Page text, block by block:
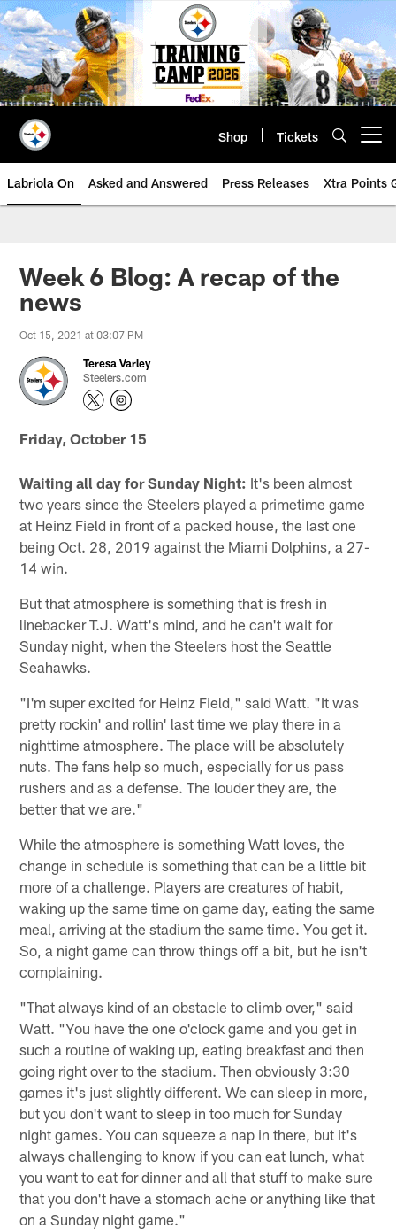
Skip
to
main
content
Shop Tickets
Labriola On Asked and Answered Press Releases Xtra Points
Week 6 Blog: A recap of the
news
Oct 15, 2021 at 03:07 PM
Teresa Varley
Steelers.com
Friday, October 15
Waiting all day for Sunday Night: It's been almost
two years since the Steelers played a primetime game
at Heinz Field in front of a packed house, the last one
being Oct. 28, 2019 against the Miami Dolphins, a 27-
14 win.
But that atmosphere is something that is fresh in
linebacker T.J. Watt's mind, and he can't wait for
Sunday night, when the Steelers host the Seattle
Seahawks.
"I'm super excited for Heinz Field," said Watt. "It was
pretty rockin' and rollin' last time we play there in a
nighttime atmosphere. The place will be absolutely
nuts. The fans help so much, especially for us pass
rushers and as a defense. The louder they are, the
better that we are."
While the atmosphere is something Watt loves, the
change in schedule is something that can be a little bit
more of a challenge. Players are creatures of habit,
waking up the same time on game day, eating the same
meal, arriving at the stadium the same time. You get it.
So, a night game can throw things off a bit, but he isn't
complaining.
"That always kind of an obstacle to climb over," said
Watt. "You have the one o'clock game and you get in
such a routine of waking up, eating breakfast and then
going right over to the stadium. Then obviously 3:30
games it's just slightly different. We can sleep in more,
but you don't want to sleep in too much for Sunday
night games. You can squeeze a nap in there, but it's
always challenging to know if you can eat lunch, what
you want to eat for dinner and all that stuff to make sure
that you don't have a stomach ache or anything like that
on a Sunday night game."